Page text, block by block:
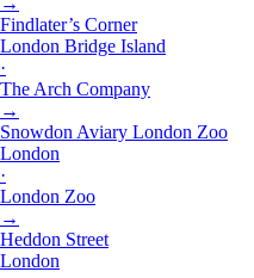
Findlater’s Corner
London Bridge Island
·
The Arch Company
→
Snowdon Aviary London Zoo
London
·
London Zoo
→
Heddon Street
London